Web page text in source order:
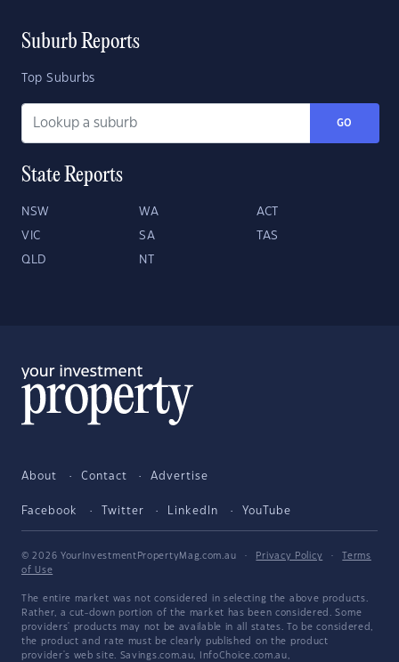
Suburb Reports
Top Suburbs
GO
State Reports
NSW WA ACT
VIC SA TAS
QLD NT
About Contact Advertise
Facebook Twitter LinkedIn YouTube
© 2026 YourInvestmentPropertyMag.com.au · Privacy Policy ·
Terms
of Use
The entire market was not considered in selecting the above products.
Rather, a cut-down portion of the market has been considered. Some
providers' products may not be available in all states. To be considered,
the product and rate must be clearly published on the product
provider's web site. Savings.com.au, InfoChoice.com.au,